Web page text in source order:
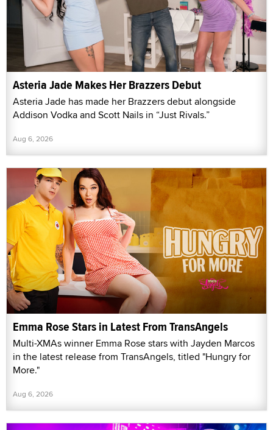
Asteria Jade Makes Her Brazzers Debut
Asteria Jade has made her Brazzers debut alongside
Addison Vodka and Scott Nails in “Just Rivals.”
Aug 6, 2026
Emma Rose Stars in Latest From TransAngels
Multi-XMAs winner Emma Rose stars with Jayden Marcos
in the latest release from TransAngels, titled "Hungry for
More."
Aug 6, 2026